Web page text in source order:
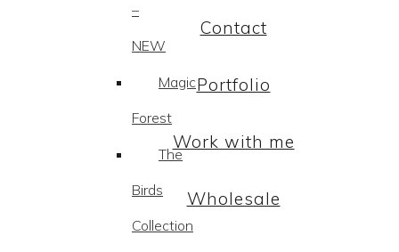
–
NEW
Magic
Forest
The
Birds
Collection
Contact
Portfolio
Work with me
Wholesale